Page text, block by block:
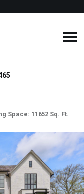
Space: 11652 Sq. Ft.